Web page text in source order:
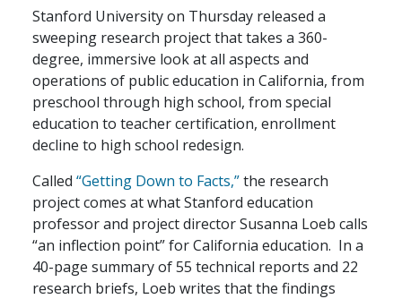
Stanford University on Thursday released a
sweeping research project that takes a 360-
degree, immersive look at all aspects and
operations of public education in California, from
preschool through high school, from special
education to teacher certification, enrollment
decline to high school redesign.
Called “Getting Down to Facts,”the research
project comes at what Stanford education
professor and project director Susanna Loeb calls
“an inflection point” for California education. In a
40-page summary of 55 technical reports and 22
research briefs, Loeb writes that the findings